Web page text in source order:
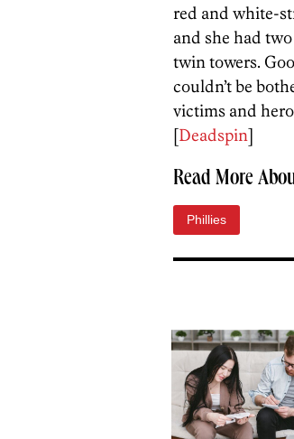
red and white-
and she had
twin towers.
couldn’t be
victims and
[Deadspin]
Read More
Phillies